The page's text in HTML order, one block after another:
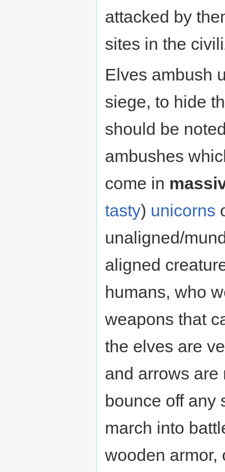
attacked by
sites in the
Elves ambush
siege, to hide
should be
ambushes
come in
tasty) unicorns
unaligned/
aligned
humans, who
weapons that
the elves are
and arrows
bounce off any
march into
wooden